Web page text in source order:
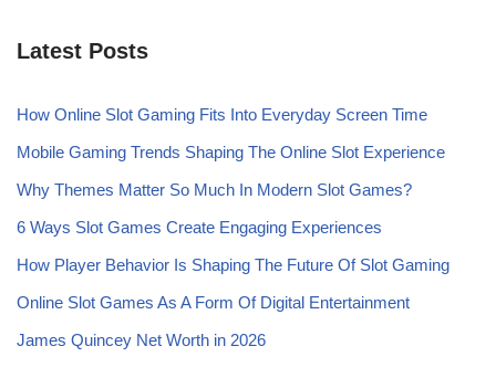
Latest Posts
How Online Slot Gaming Fits Into Everyday Screen Time
Mobile Gaming Trends Shaping The Online Slot Experience
Why Themes Matter So Much In Modern Slot Games?
6 Ways Slot Games Create Engaging Experiences
How Player Behavior Is Shaping The Future Of Slot Gaming
Online Slot Games As A Form Of Digital Entertainment
James Quincey Net Worth in 2026